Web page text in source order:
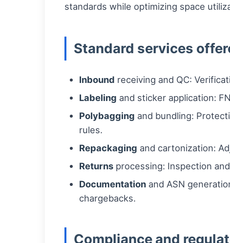
standards while optimizing space
Standard services
Inbound receiving and QC:
Labeling and sticker application:
Polybagging and bundling:
rules.
Repackaging and cartonization:
Returns processing: Inspection
Documentation and ASN
chargebacks.
Compliance and